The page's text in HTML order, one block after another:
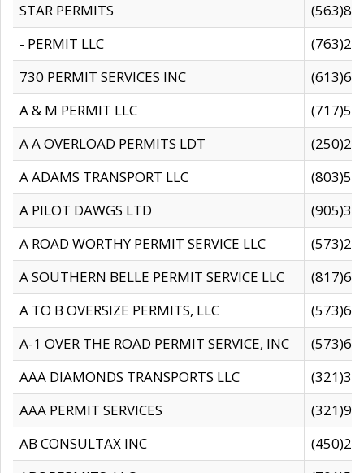
STAR PERMITS
- PERMIT LLC
730 PERMIT SERVICES INC
A & M PERMIT LLC
A A OVERLOAD PERMITS LDT
A ADAMS TRANSPORT LLC
A PILOT DAWGS LTD
A ROAD WORTHY PERMIT SERVICE LLC
A SOUTHERN BELLE PERMIT SERVICE LLC
A TO B OVERSIZE PERMITS, LLC
A-1 OVER THE ROAD PERMIT SERVICE, INC
AAA DIAMONDS TRANSPORTS LLC
AAA PERMIT SERVICES
AB CONSULTAX INC